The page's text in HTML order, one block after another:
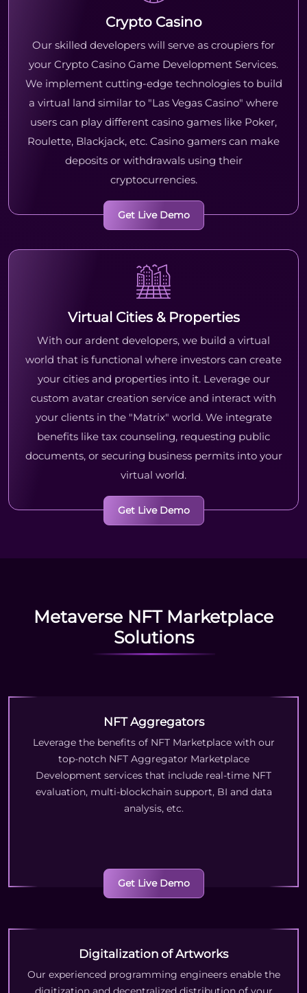
Crypto Casino
Our skilled developers will serve as croupiers for
your Crypto Casino Game Development Services.
We implement cutting-edge technologies to build
a virtual land similar to "Las Vegas Casino" where
users can play different casino games like Poker,
Roulette, Blackjack, etc. Casino gamers can make
deposits or withdrawals using their
cryptocurrencies.
Get Live Demo
Virtual Cities & Properties
With our ardent developers, we build a virtual
world that is functional where investors can create
your cities and properties into it. Leverage our
custom avatar creation service and interact with
your clients in the "Matrix" world. We integrate
benefits like tax counseling, requesting public
documents, or securing business permits into your
virtual world.
Get Live Demo
Metaverse NFT Marketplace
Solutions
NFT Aggregators
Leverage the benefits of NFT Marketplace with our
top-notch NFT Aggregator Marketplace
Development services that include real-time NFT
evaluation, multi-blockchain support, BI and data
analysis, etc.
Get Live Demo
Digitalization of Artworks
Our experienced programming engineers enable the